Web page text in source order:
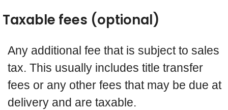
Taxable fees (optional)
Any additional fee that is subject to sales
tax. This usually includes title transfer
fees or any other fees that may be due at
delivery and are taxable.